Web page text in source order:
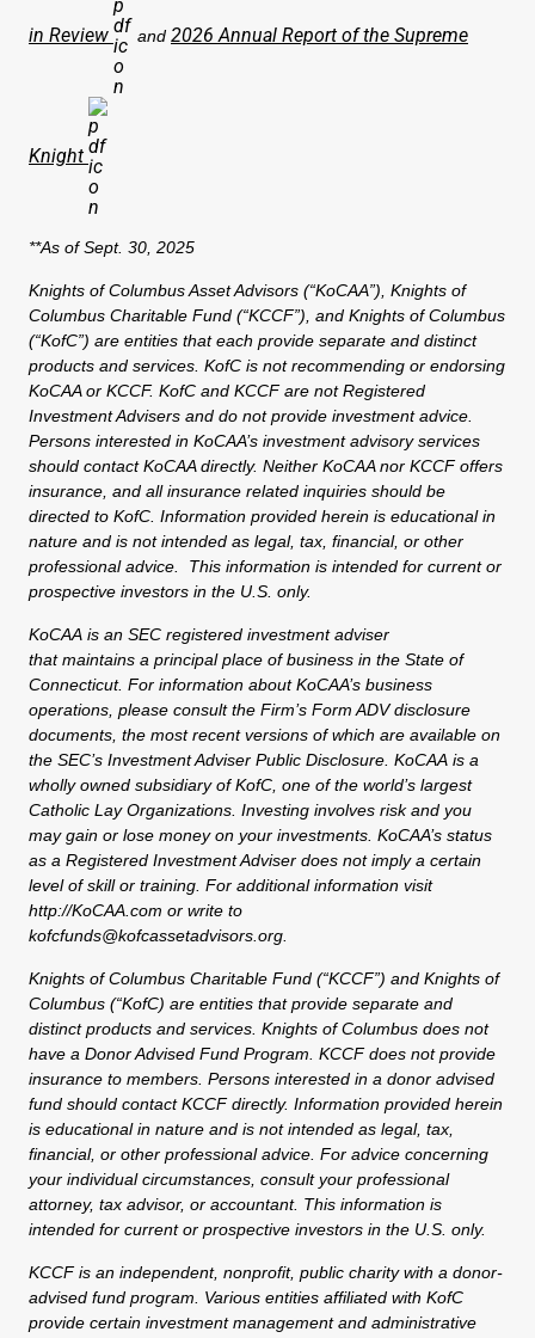
in Review and 2026 Annual Report of the Supreme
Knight
**As of Sept. 30, 2025
Knights of Columbus Asset Advisors (“KoCAA”), Knights of
Columbus Charitable Fund (“KCCF”), and Knights of Columbus
(“KofC”) are entities that each provide separate and distinct
products and services. KofC is not recommending or endorsing
KoCAA or KCCF. KofC and KCCF are not Registered
Investment Advisers and do not provide investment advice.
Persons interested in KoCAA’s investment advisory services
should contact KoCAA directly. Neither KoCAA nor KCCF offers
insurance, and all insurance related inquiries should be
directed to KofC. Information provided herein is educational in
nature and is not intended as legal, tax, financial, or other
professional advice. This information is intended for current or
prospective investors in the U.S. only.
KoCAA is an SEC registered investment adviser
that maintains a principal place of business in the State of
Connecticut. For information about KoCAA’s business
operations, please consult the Firm’s Form ADV disclosure
documents, the most recent versions of which are available on
the SEC’s Investment Adviser Public Disclosure. KoCAA is a
wholly owned subsidiary of KofC, one of the world’s largest
Catholic Lay Organizations. Investing involves risk and you
may gain or lose money on your investments. KoCAA’s status
as a Registered Investment Adviser does not imply a certain
level of skill or training. For additional information visit
http://KoCAA.com or write to
kofcfunds@kofcassetadvisors.org.
Knights of Columbus Charitable Fund (“KCCF”) and Knights of
Columbus (“KofC) are entities that provide separate and
distinct products and services. Knights of Columbus does not
have a Donor Advised Fund Program. KCCF does not provide
insurance to members. Persons interested in a donor advised
fund should contact KCCF directly. Information provided herein
is educational in nature and is not intended as legal, tax,
financial, or other professional advice. For advice concerning
your individual circumstances, consult your professional
attorney, tax advisor, or accountant. This information is
intended for current or prospective investors in the U.S. only.
KCCF is an independent, nonprofit, public charity with a donor-
advised fund program. Various entities affiliated with KofC
provide certain investment management and administrative